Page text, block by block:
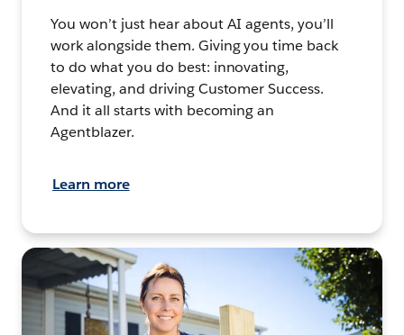
You won’t just hear about AI agents, you’ll
work alongside them. Giving you time back
to do what you do best: innovating,
elevating, and driving Customer Success.
And it all starts with becoming an
Agentblazer.
Learn more